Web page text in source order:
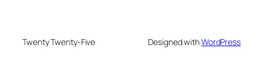
Twenty Twenty-Five Designed withWordPress